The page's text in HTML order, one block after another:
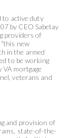
to active duty
by CEO Sabetay
providers of
new
in the armed
to be working
mortgage
veterans and
and provision of
state-of-the-